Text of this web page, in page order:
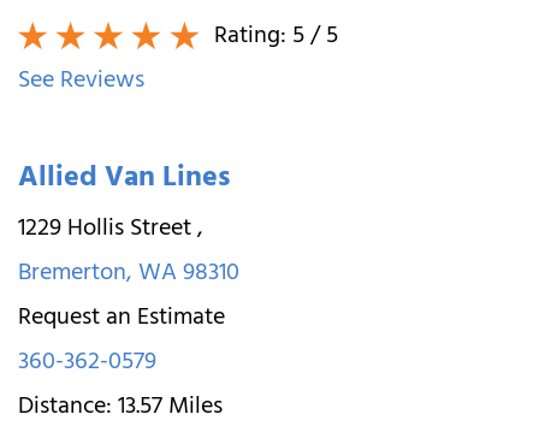
Rating:5/ 5
See Reviews
Allied Van Lines
1229 Hollis Street,
Bremerton,WA98310
Request an Estimate
360-362-0579
Distance:13.57Miles